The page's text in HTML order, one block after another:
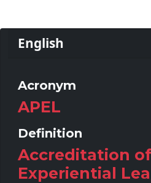
English
Acronym
APEL
Definition
Accreditation
Experiential